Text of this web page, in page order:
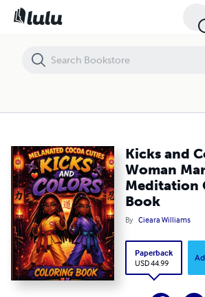
Kicks and
Woman
Meditation
Book
By Cieara Williams
Paperback
USD 44.99
Kicks and Colors: Black Woman Martial Arts